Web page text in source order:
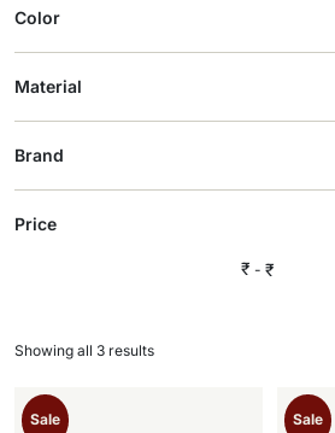
Color
Material
Brand
Price
₹ ₹
Sale Sale
Showing all 3 results